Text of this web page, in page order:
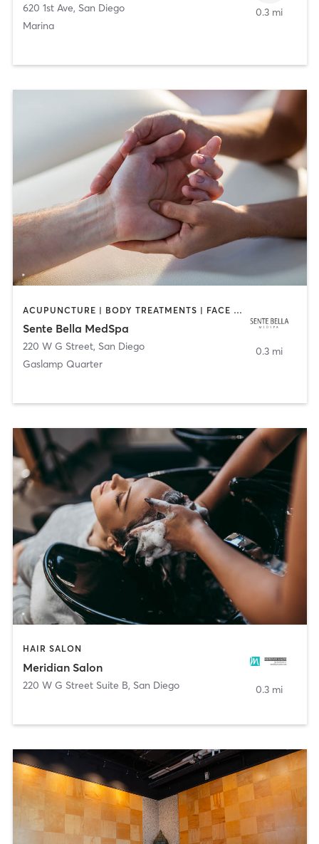
620 1st Ave, San Diego
Marina
0.3 mi
ACUPUNCTURE | BODY TREATMENTS | FACE TREATMENTS | MASSAGE | MED SPA
Sente Bella MedSpa
220 W G Street, San Diego
Gaslamp Quarter
0.3 mi
HAIR SALON
Meridian Salon
220 W G Street Suite B, San Diego 0.3 mi